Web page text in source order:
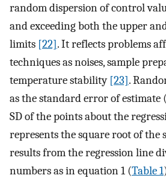
random dispersion of control
and exceeding both the upper
limits [22]. It reflects problems
techniques as noises, sample
temperature stability [23].
as the standard error of
SD of the points about the
represents the square root of the
results from the regression line
numbers as in equation 1 (Table 1